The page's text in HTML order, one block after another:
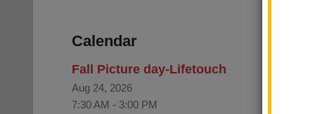
Calendar
Fall Picture day-Lifetouch
Aug 24, 2026
7:30 AM - 3:00 PM